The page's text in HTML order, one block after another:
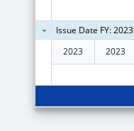
Issue Date FY:
2023
2023